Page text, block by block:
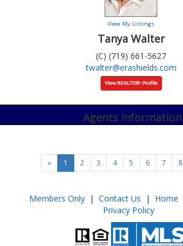
View My Listings
Tanya Walter
(C) (719) 661-5627
twalter@erashields.com
Agents Information
« 1 2 3 4 5 6 7 8
Members Only | Contact Us | Home
Privacy Policy